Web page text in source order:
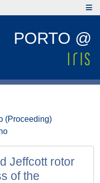
PORTO @
(Proceeding)
Jeffcott rotor
of the